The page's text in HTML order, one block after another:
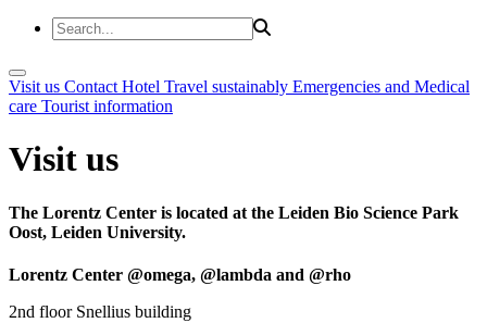
Visit us Contact Hotel Travel sustainably Emergencies and Medical
care Tourist information
Visit us
The Lorentz Center is located at the Leiden Bio Science Park
Oost, Leiden University.
Lorentz Center @omega, @lambda and @rho
2nd floor Snellius building